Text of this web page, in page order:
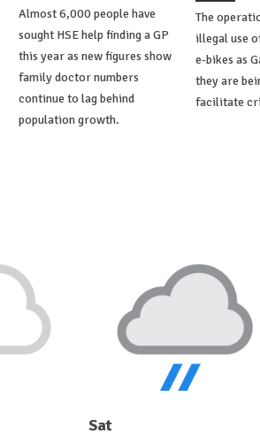
Almost 6,000 people have
sought HSE help finding a GP
this year as new figures show
family doctor numbers
continue to lag behind
population growth.
The
illegal use
e-bikes as
they are
facilitate
Sat